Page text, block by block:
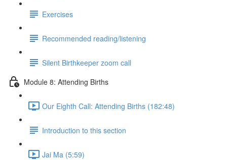
Exercises
Recommended reading/listening
Silent Birthkeeper zoom call
Module 8: Attending Births
Our Eighth Call: Attending Births (182:48)
Introduction to this section
Jai Ma (5:59)